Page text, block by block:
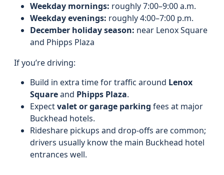
Weekday mornings: roughly 7:00–9:00 a.m.
Weekday evenings: roughly 4:00–7:00 p.m.
December holiday season: near Lenox Square
and Phipps Plaza
If you’re driving:
Build in extra time for traffic around Lenox
Squareand Phipps Plaza.
Expectvalet or garage parking fees at major
Buckhead hotels.
Rideshare pickups and drop-offs are common;
drivers usually know the main Buckhead hotel
entrances well.